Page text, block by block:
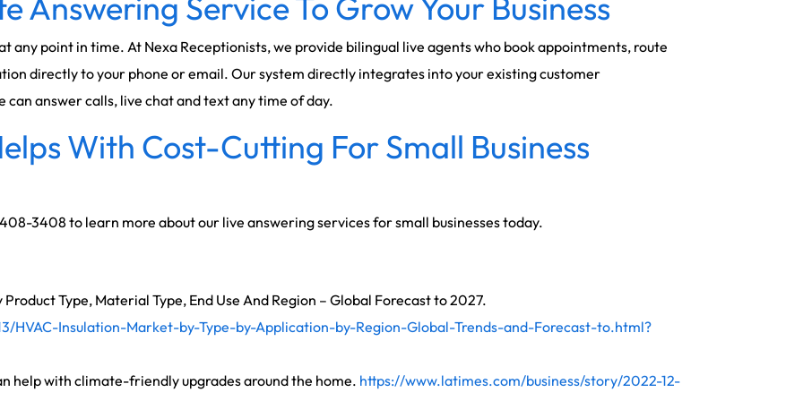
any point in time. At Nexa Receptionists, we provide bilingual live agents who book appointments, route
directly to your phone or email. Our system directly integrates into your existing customer
answer calls, live chat and text any time of day.
With Cost-Cutting For Small Business
3408 to learn more about our live answering services for small businesses today.
Type, Material Type, End Use And Region – Global Forecast to 2027.
HVAC-Insulation-Market-by-Type-by-Application-by-Region-Global-Trends-and-Forecast-to.html?
help with climate-friendly upgrades around the home. https://www.latimes.com/business/story/2022-12-